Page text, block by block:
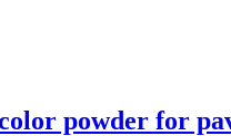
powder for